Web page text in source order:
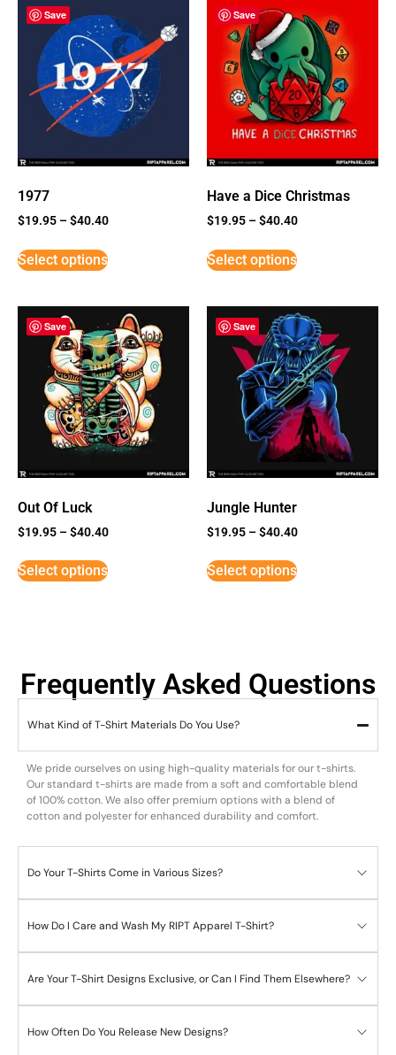
Save
1977
$19.95 –$40.40
Select options
Save
Have a Dice Christmas
$19.95 –$40.40
Select options
Save
Out Of Luck
$19.95 –$40.40
Select options
Save
Jungle Hunter
$19.95 –$40.40
Select options
Frequently Asked Questions
What Kind of T-Shirt Materials Do You Use?
We pride ourselves on using high-quality materials for our t-shirts.
Our standard t-shirts are made from a soft and comfortable blend
of 100% cotton. We also offer premium options with a blend of
cotton and polyester for enhanced durability and comfort.
Do Your T-Shirts Come in Various Sizes?
How Do I Care and Wash My RIPT Apparel T-Shirt?
Are Your T-Shirt Designs Exclusive, or Can I Find Them Elsewhere?
How Often Do You Release New Designs?